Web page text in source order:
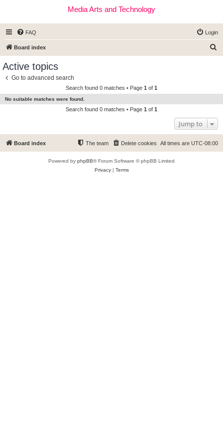
Media Arts and Technology
FAQ Login
Board index
c
Active topics
Go to advanced search
Search found 0 matches • Page 1 of 1
No suitable matches were found.
Search found 0 matches • Page 1 of 1
Jump to
Board index All times are UTC-08:00
Delete cookies
The team
Powered by phpBB® Forum Software © phpBB Limited
Privacy| Terms